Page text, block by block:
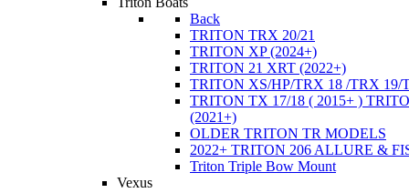
Back
TRITON TRX 20/21
TRITON XP (2024+)
TRITON 21 XRT (2022+)
TRITON XS/HP/TRX 18 /TRX 19/
TRITON TX 17/18 ( 2015+ )
(2021+)
OLDER TRITON TR MODELS
2022+ TRITON 206 ALLURE &
Triton Triple Bow Mount
Vexus